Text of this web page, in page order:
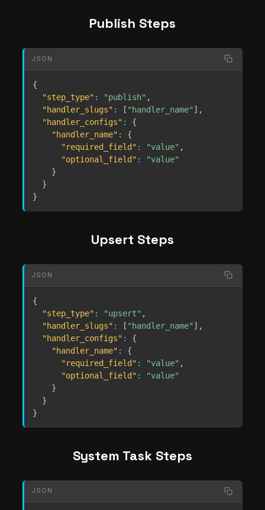
Publish Steps
JSON
{
"step_type" : "publish" ,
"handler_slugs" : [ "handler_name" ] ,
"handler_configs" :
{
"handler_name" :
{
"required_field" : "value" ,
"optional_field" :
"value"
}
}
}
Upsert Steps
JSON
{
"step_type" : "upsert" ,
"handler_slugs" : [ "handler_name" ] ,
"handler_configs" :
{
"handler_name" :
{
"required_field" : "value" ,
"optional_field" :
"value"
}
}
}
System Task Steps
JSON